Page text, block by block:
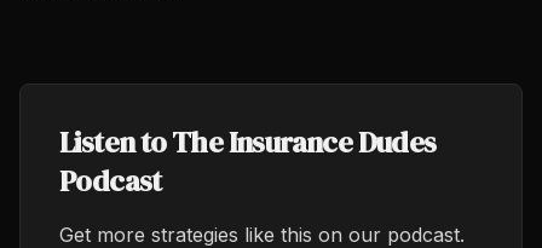
Listen to The Insurance Dudes
Podcast
Get more strategies like this on our podcast.